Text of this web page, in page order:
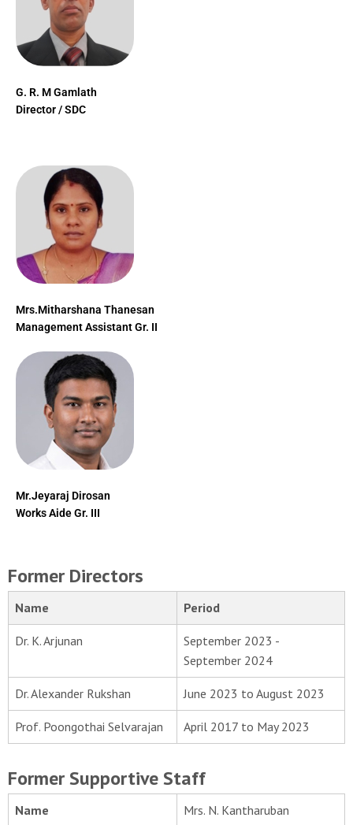
G. R. M Gamlath
Director / SDC
Mrs.Mitharshana Thanesan
Management Assistant Gr. II
Mr.Jeyaraj Dirosan
Works Aide Gr. III
Former Directors
Name Period
Dr. K. Arjunan
September 2023 -
September 2024
Dr. Alexander Rukshan June 2023 to August 2023
Prof. Poongothai Selvarajan April 2017 to May 2023
Former Supportive Staff
Name Mrs. N. Kantharuban